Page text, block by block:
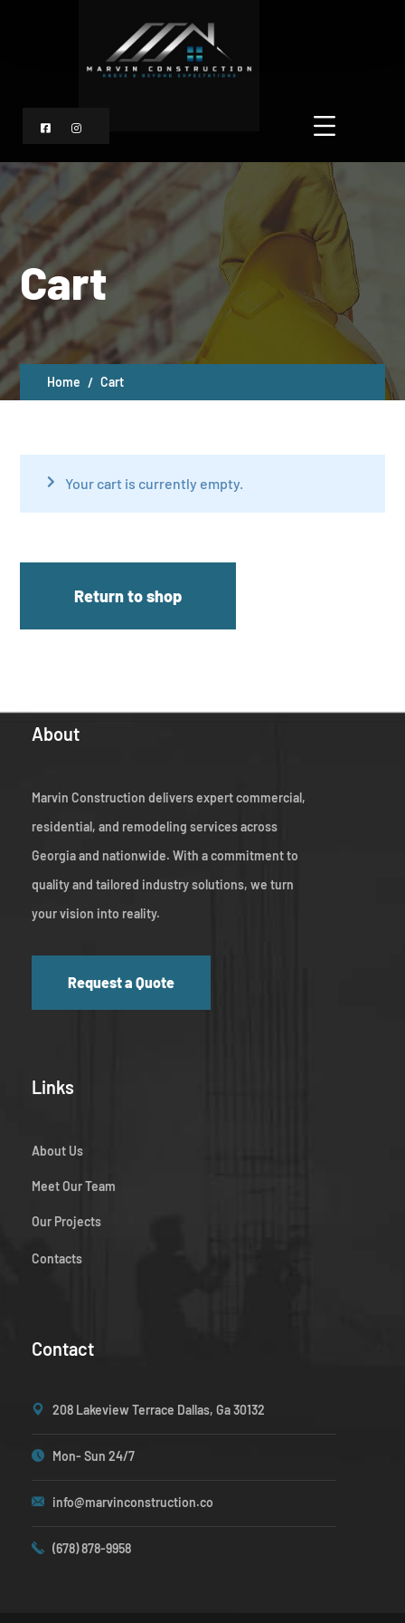
Cart
Home Cart
Your cart is currently empty.
Return to shop
About
Marvin Construction delivers expert commercial,
residential, and remodeling services across
Georgia and nationwide. With a commitment to
quality and tailored industry solutions, we turn
your vision into reality.
Request a Quote
Links
About Us
Meet Our Team
Our Projects
Contacts
Contact
208 Lakeview Terrace Dallas, Ga 30132
Mon- Sun 24/7
info@marvinconstruction.co
(678) 878-9958